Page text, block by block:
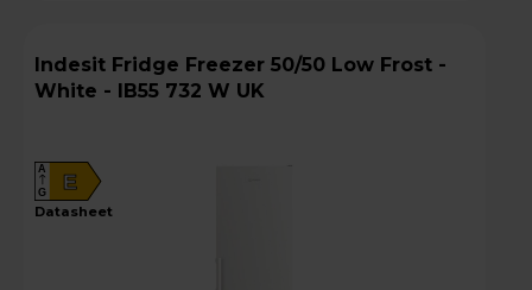
Indesit Fridge Freezer 50/50 Low Frost -
White - IB55 732 W UK
E
A
G
datasheet